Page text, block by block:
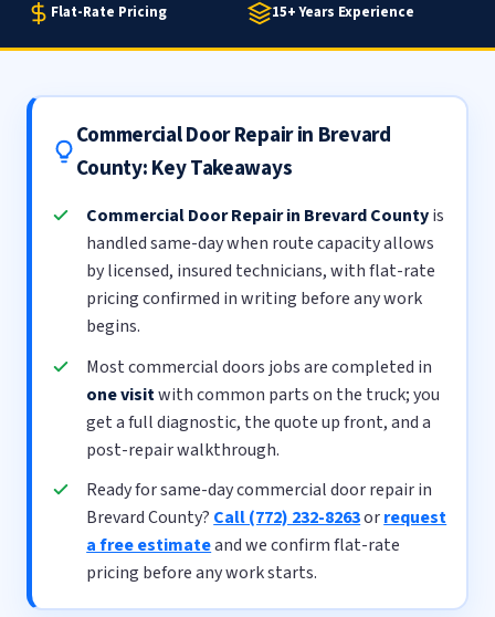
Flat-Rate Pricing
15+ Years Experience
Commercial Door Repair in Brevard
County: Key Takeaways
Commercial Door Repair in Brevard Countyis
handled same-day when route capacity allows
by licensed, insured technicians, with flat-rate
pricing confirmed in writing before any work
begins.
Most commercial doors jobs are completed in
one visitwith common parts on the truck; you
get a full diagnostic, the quote up front, and a
post-repair walkthrough.
Ready for same-day commercial door repair in
Brevard County? Call (772) 232-8263orrequest
a free estimateand we confirm flat-rate
pricing before any work starts.